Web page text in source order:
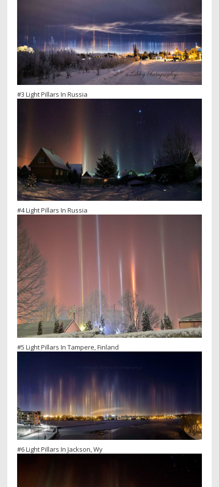
#3 Light Pillars In Russia
#4 Light Pillars In Russia
#5 Light Pillars In Tampere, Finland
#6 Light Pillars In Jackson, Wy